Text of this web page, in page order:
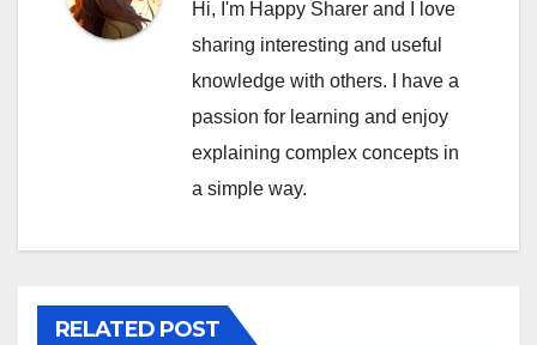
Hi, I'm Happy Sharer and I love
sharing interesting and useful
knowledge with others. I have a
passion for learning and enjoy
explaining complex concepts in
a simple way.
RELATED POST